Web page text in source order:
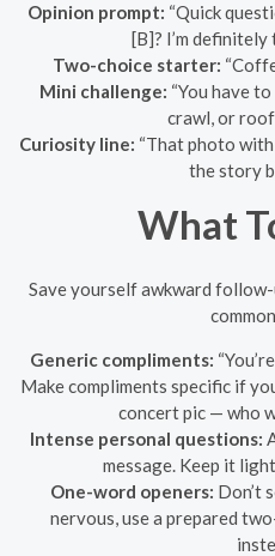
Opinion prompt: “Quick
[B]? I’m definitely
Two-choice starter:
Mini challenge: “You have
crawl, or
Curiosity line: “That photo
the story
What
Save yourself awkward
Generic compliments:
Make compliments specific if
concert pic — who
Intense personal questions:
message. Keep it
One-word openers: Don’t
nervous, use a prepared